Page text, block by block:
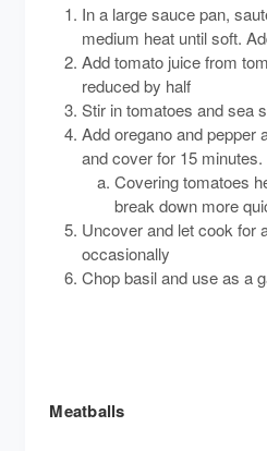
In a large sauce pan,
medium heat until soft.
Add tomato juice from
reduced by half
Stir in tomatoes and sea
Add oregano and pepper
and cover for 15 minutes.
Covering tomatoes
break down more
Uncover and let cook for
occasionally
Chop basil and use as a
Meatballs